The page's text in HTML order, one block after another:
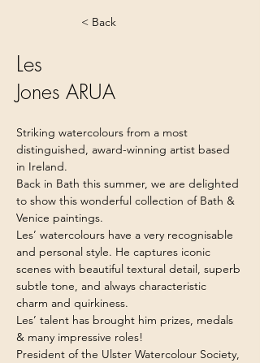
< Back
Les
Jones ARUA
Striking watercolours from a most
distinguished, award-winning artist based
in Ireland.
Back in Bath this summer, we are delighted
to show this wonderful collection of Bath &
Venice paintings.
Les’ watercolours have a very recognisable
and personal style. He captures iconic
scenes with beautiful textural detail, superb
subtle tone, and always characteristic
charm and quirkiness.
Les’ talent has brought him prizes, medals
& many impressive roles!
President of the Ulster Watercolour Society,